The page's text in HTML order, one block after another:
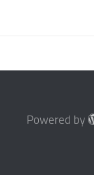
Powered by